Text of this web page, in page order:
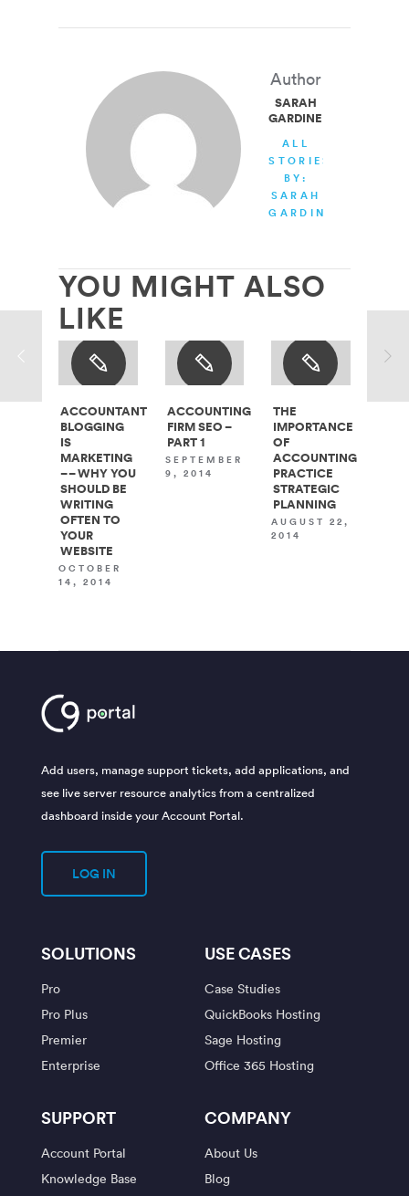
Author
SARAH
GARDINER
ALL
STORIES
BY:
SARAH
GARDINER
YOU MIGHT ALSO
LIKE
ACCOUNTANT
BLOGGING
IS
MARKETING
– – WHY YOU
SHOULD BE
WRITING
OFTEN TO
YOUR
WEBSITE
OCTOBER
14, 2014
ACCOUNTING
FIRM SEO –
PART 1
SEPTEMBER
9, 2014
THE
IMPORTANCE
OF
ACCOUNTING
PRACTICE
STRATEGIC
PLANNING
AUGUST 22,
2014
Add users, manage support tickets, add applications, and
see live server resource analytics from a centralized
dashboard inside your Account Portal.
LOG IN
SOLUTIONS
Pro
Pro Plus
Premier
Enterprise
USE CASES
Case Studies
QuickBooks Hosting
Sage Hosting
Office 365 Hosting
SUPPORT
Account Portal
Knowledge Base
COMPANY
About Us
Blog